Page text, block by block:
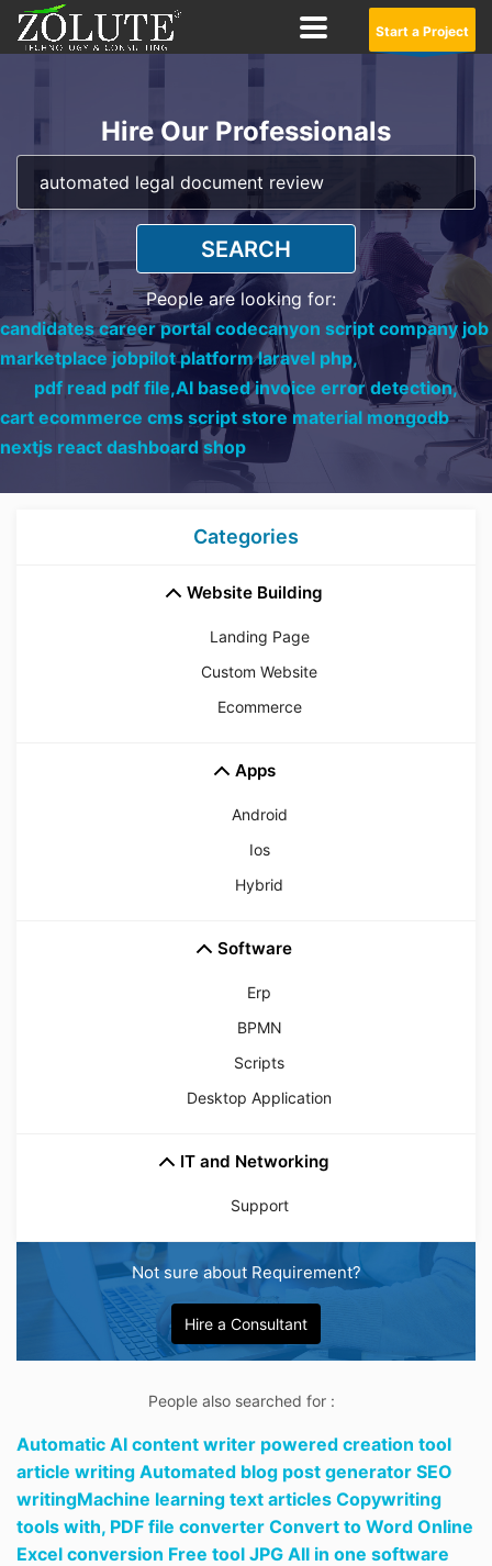
Start a Project
Hire Our Professionals
SEARCH
People are looking for:
candidates career portal codecanyon script company job
marketplace jobpilot platform laravel php,
pdf read pdf file,AI based invoice error detection,
cart ecommerce cms script store material mongodb
nextjs react dashboard shop
Categories
Website Building
Landing Page
Custom Website
Ecommerce
Apps
Android
Ios
Hybrid
Software
Erp
BPMN
Scripts
Desktop Application
IT and Networking
Support
Not sure about Requirement?
Hire a Consultant
People also searched for :
Automatic AI content writer powered creation tool
article writing Automated blog post generator SEO
writingMachine learning text articles Copywriting
tools with, PDF file converter Convert to Word Online
Excel conversion Free tool JPG All in one software